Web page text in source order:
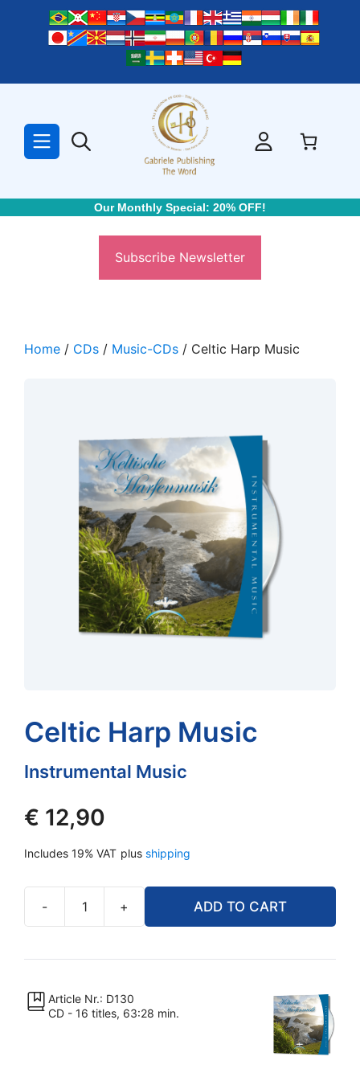
Our Monthly Special: 20% OFF!
Subscribe Newsletter
Home / CDs / Music-CDs / Celtic Harp Music
Celtic Harp Music
Instrumental Music
€ 12,90
Includes 19% VAT plus shipping
-
Music
+ ADD TO CART
Article Nr.: D130
CD - 16 titles, 63:28 min.